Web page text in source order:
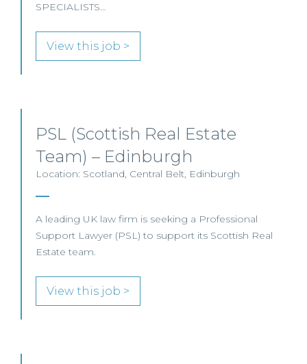
SPECIALISTS…
View this job >
PSL (Scottish Real Estate
Team) – Edinburgh
Location: Scotland, Central Belt, Edinburgh
A leading UK law firm is seeking a Professional
Support Lawyer (PSL) to support its Scottish Real
Estate team.
View this job >